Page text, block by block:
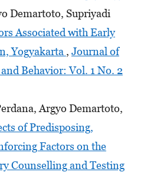
Demartoto, Supriyadi
Associated with Early
Yogyakarta , Journal of
Behavior: Vol. 1 No. 2
Argyo Demartoto,
of Predisposing,
Factors on the
Counselling and Testing